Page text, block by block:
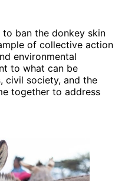
ban the donkey skin
of collective action
environmental
to what can be
civil society, and the
together to address